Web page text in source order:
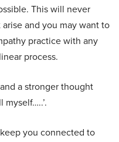
This will never
and you may want to
practice with any
process.
a stronger thought
myself…..’.
you connected to